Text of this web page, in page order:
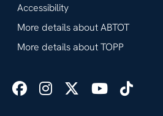
Accessibility
More details about ABTOT
More details about TOPP